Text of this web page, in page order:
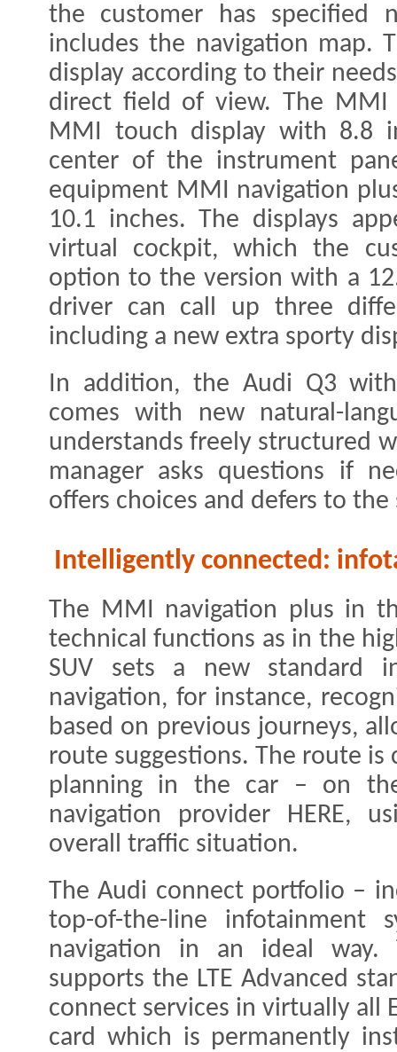
the customer has specified
includes the navigation map.
display according to their
direct field of view. The MMI
MMI touch display with 8.8
center of the instrument
equipment MMI navigation
10.1 inches. The displays
virtual cockpit, which the
option to the version with a
driver can call up three
including a new extra sporty
In addition, the Audi Q3
comes with new natural-
understands freely structured
manager asks questions if
offers choices and defers to
Intelligently connected:
The MMI navigation plus in
technical functions as in the
SUV sets a new standard
navigation, for instance,
based on previous journeys,
route suggestions. The route
planning in the car – on
navigation provider HERE,
overall traffic situation.
The Audi connect portfolio –
top-of-the-line infotainment
navigation in an ideal way.
supports the LTE Advanced
connect services in virtually all
card which is permanently